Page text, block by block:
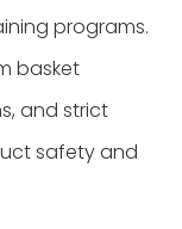
programs.
basket
and strict
safety and